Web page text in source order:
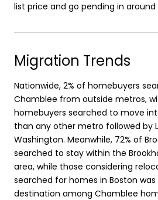
list price and go pending in around
Migration Trends
Nationwide, 2% of homebuyers
Chamblee from outside metros,
homebuyers searched to move
than any other metro followed by
Washington. Meanwhile, 72% of
searched to stay within the
area, while those considering
searched for homes in Boston
destination among Chamblee